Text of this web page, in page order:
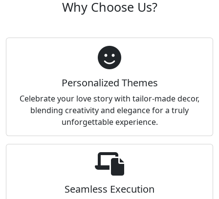
Why Choose Us?
Personalized Themes
Celebrate your love story with tailor-made decor,
blending creativity and elegance for a truly
unforgettable experience.
Seamless Execution